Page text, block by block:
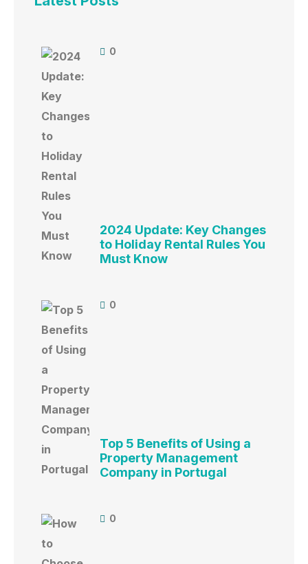
0
2024 Update: Key Changes
to Holiday Rental Rules You
Must Know
0
Top 5 Benefits of Using a
Property Management
Company in Portugal
0